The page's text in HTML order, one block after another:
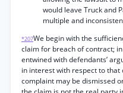
would leave Truck and
multiple and
*207We begin with the
claim for breach of contract;
entwined with defendants’
in interest with respect to that
complaint may be dismissed